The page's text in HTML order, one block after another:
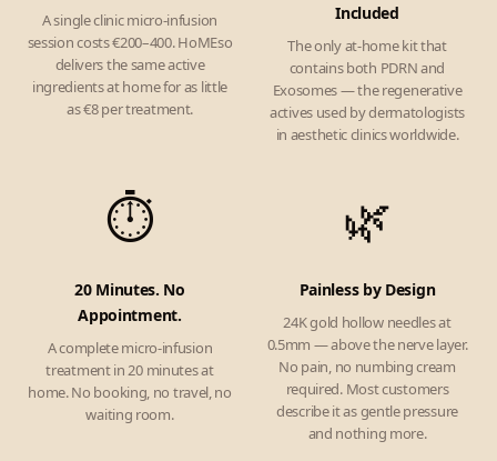
A single clinic micro-infusion
session costs €200–400. HoMEso
delivers the same active
ingredients at home for as little
as €8 per treatment.
Included
The only at-home kit that
contains both PDRN and
Exosomes — the regenerative
actives used by dermatologists
in aesthetic clinics worldwide.
⏱️
20 Minutes. No
Appointment.
A complete micro-infusion
treatment in 20 minutes at
home. No booking, no travel, no
waiting room.
🌿
Painless by Design
24K gold hollow needles at
0.5mm — above the nerve layer.
No pain, no numbing cream
required. Most customers
describe it as gentle pressure
and nothing more.